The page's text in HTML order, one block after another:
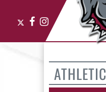
FacebookInstagram